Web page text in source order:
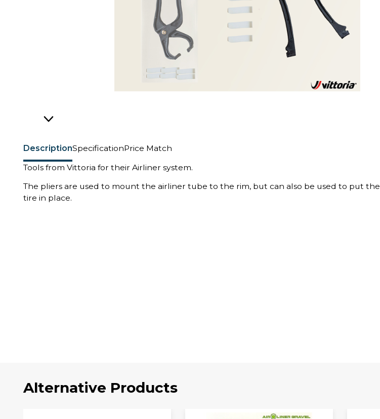
DescriptionSpecificationPrice Match
Tools from Vittoria for their Airliner system.
The pliers are used to mount the airliner tube to the rim, but can also be used to put the
tire in place.
Alternative Products